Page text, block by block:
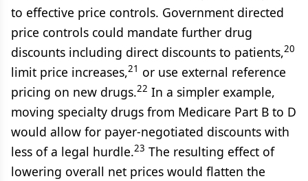
to effective price controls. Government directed
price controls could mandate further drug
discounts including direct discounts to patients,20
limit price increases,21 or use external reference
pricing on new drugs.22 In a simpler example,
moving specialty drugs from Medicare Part B to D
would allow for payer-negotiated discounts with
less of a legal hurdle.23 The resulting effect of
lowering overall net prices would flatten the